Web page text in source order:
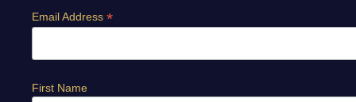
Email Address *
First Name